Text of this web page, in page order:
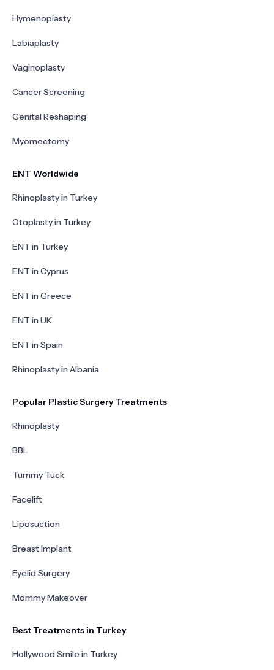
Hymenoplasty
Labiaplasty
Vaginoplasty
Cancer Screening
Genital Reshaping
Myomectomy
ENT Worldwide
Rhinoplasty in Turkey
Otoplasty in Turkey
ENT in Turkey
ENT in Cyprus
ENT in Greece
ENT in UK
ENT in Spain
Rhinoplasty in Albania
Popular Plastic Surgery Treatments
Rhinoplasty
BBL
Tummy Tuck
Facelift
Liposuction
Breast Implant
Eyelid Surgery
Mommy Makeover
Best Treatments in Turkey
Hollywood Smile in Turkey